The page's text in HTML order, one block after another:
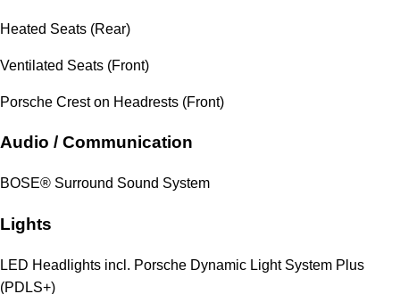
Heated Seats (Rear)
Ventilated Seats (Front)
Porsche Crest on Headrests (Front)
Audio / Communication
BOSE® Surround Sound System
Lights
LED Headlights incl. Porsche Dynamic Light System Plus
(PDLS+)